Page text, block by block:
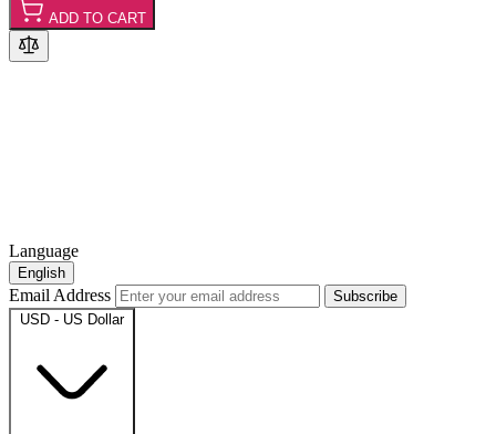
ADD TO CART
Language
English
Email Address
Subscribe
USD - US Dollar